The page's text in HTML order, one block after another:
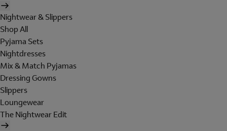
Nightwear & Slippers
Shop All
Pyjama Sets
Nightdresses
Mix & Match Pyjamas
Dressing Gowns
Slippers
Loungewear
The Nightwear Edit